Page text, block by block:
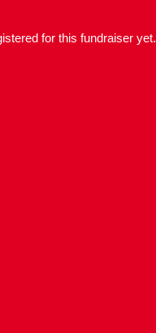
for this fundraiser yet.